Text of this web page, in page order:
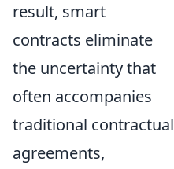
result, smart
contracts eliminate
the uncertainty that
often accompanies
traditional contractual
agreements,